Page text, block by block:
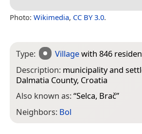
Photo: Wikimedia, CC BY 3.0.
Type: Villagewith 846
Description: municipality and
Dalmatia County, Croatia
Also known as:“Selca, Brač”
Neighbors: Bol